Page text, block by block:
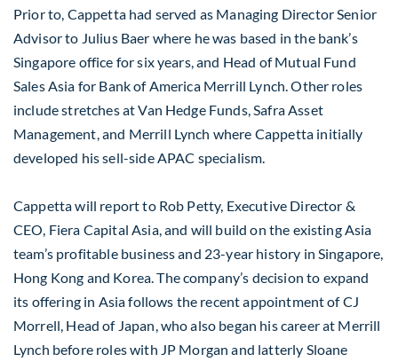
Prior to, Cappetta had served as Managing Director Senior
Advisor to Julius Baer where he was based in the bank’s
Singapore office for six years, and Head of Mutual Fund
Sales Asia for Bank of America Merrill Lynch. Other roles
include stretches at Van Hedge Funds, Safra Asset
Management, and Merrill Lynch where Cappetta initially
developed his sell-side APAC specialism.
Cappetta will report to Rob Petty, Executive Director &
CEO, Fiera Capital Asia, and will build on the existing Asia
team’s profitable business and 23-year history in Singapore,
Hong Kong and Korea. The company’s decision to expand
its offering in Asia follows the recent appointment of CJ
Morrell, Head of Japan, who also began his career at Merrill
Lynch before roles with JP Morgan and latterly Sloane